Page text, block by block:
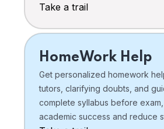
Take a trail
HomeWork Help
Get personalized homework
tutors, clarifying doubts, and
complete syllabus before
academic success and reduce